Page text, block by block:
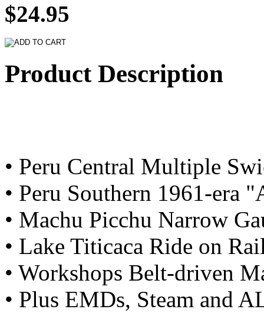
$24.95
Product Description
• Peru Central Multiple
• Peru Southern 1961-era
• Machu Picchu Narrow
• Lake Titicaca Ride on
• Workshops Belt-driven
• Plus EMDs, Steam and